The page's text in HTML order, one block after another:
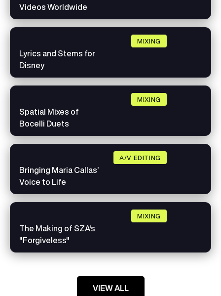
Videos Worldwide
Lyrics and Stems for
Disney
MIXING
Spatial Mixes of
Bocelli Duets
MIXING
Bringing Maria Callas’
Voice to Life
A/V EDITING
The Making of SZA's
"Forgiveless"
MIXING
VIEW ALL